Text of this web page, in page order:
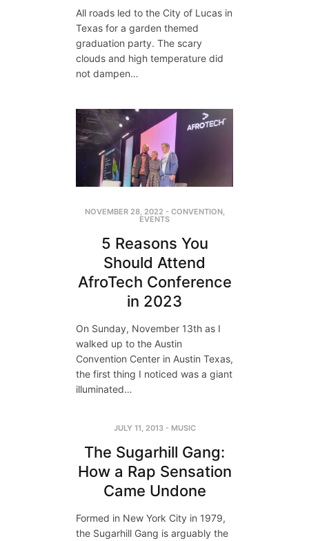
All roads led to the City of Lucas in
Texas for a garden themed
graduation party. The scary
clouds and high temperature did
not dampen…
NOVEMBER 28, 2022 - CONVENTION,
EVENTS
5 Reasons You
Should Attend
AfroTech Conference
in 2023
On Sunday, November 13th as I
walked up to the Austin
Convention Center in Austin Texas,
the first thing I noticed was a giant
illuminated…
JULY 11, 2013- MUSIC
The Sugarhill Gang:
How a Rap Sensation
Came Undone
Formed in New York City in 1979,
the Sugarhill Gang is arguably the